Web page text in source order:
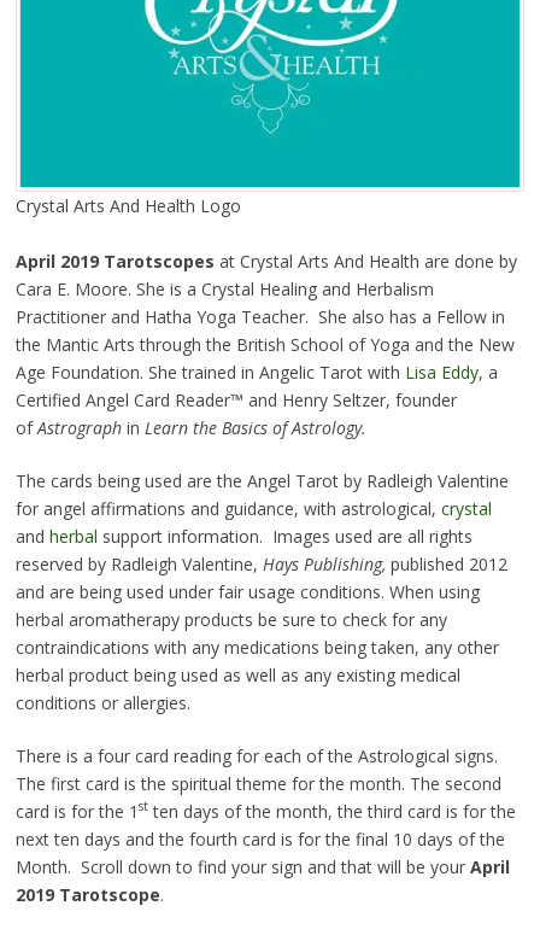
Crystal Arts And Health Logo
April 2019 Tarotscopes at Crystal Arts And Health are done by
Cara E. Moore. She is a Crystal Healing and Herbalism
Practitioner and Hatha Yoga Teacher. She also has a Fellow in
the Mantic Arts through the British School of Yoga and the New
Age Foundation. She trained in Angelic Tarot with Lisa Eddy, a
Certified Angel Card Reader™ and Henry Seltzer, founder
ofAstrograph in Learn the Basics of Astrology.
The cards being used are the Angel Tarot by Radleigh Valentine
for angel affirmations and guidance, with astrological, crystal
and herbal support information. Images used are all rights
reserved by Radleigh Valentine, Hays Publishing, published 2012
and are being used under fair usage conditions. When using
herbal aromatherapy products be sure to check for any
contraindications with any medications being taken, any other
herbal product being used as well as any existing medical
conditions or allergies.
There is a four card reading for each of the Astrological signs.
The first card is the spiritual theme for the month. The second
card is for the 1 stten days of the month, the third card is for the
next ten days and the fourth card is for the final 10 days of the
Month. Scroll down to find your sign and that will be your April
2019 Tarotscope.